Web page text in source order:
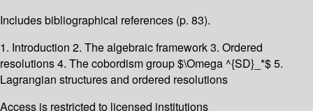
Includes bibliographical references (p. 83).
1. Introduction 2. The algebraic framework 3. Ordered
resolutions 4. The cobordism group $\Omega ^{SD}_*$ 5.
Lagrangian structures and ordered resolutions
Access is restricted to licensed institutions